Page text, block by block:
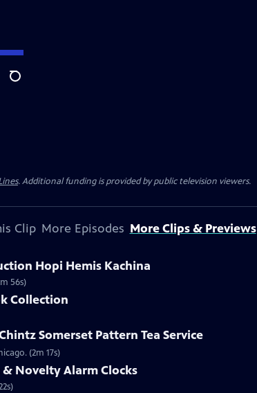
Search
. Additional funding is provided by public television viewers.
Clip More Episodes More Clips & Previews
Hopi Hemis Kachina
56s)
Collection
Somerset Pattern Tea Service
(2m 17s)
Novelty Alarm Clocks